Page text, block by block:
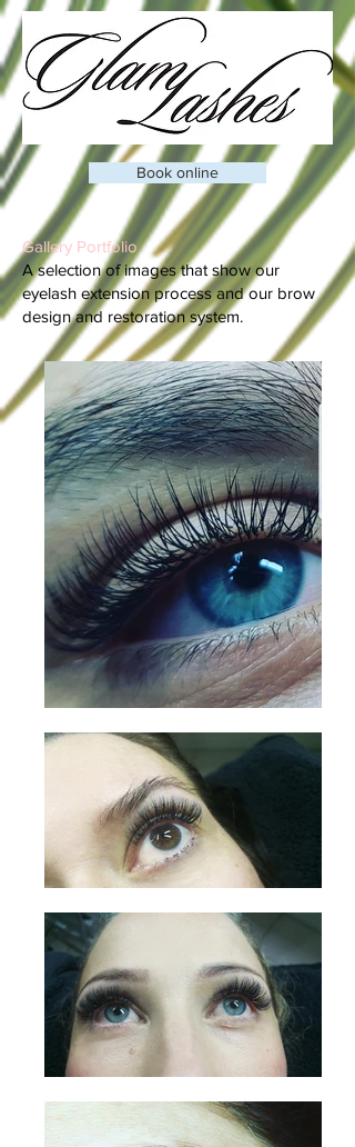
Book online
Gallery Portfolio
A selection of images that show our
eyelash extension process and our brow
design and restoration system.